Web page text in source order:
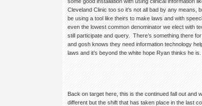
Cleveland Clinic too so it’s not all bad by any means,
be using a tool like theirs to make laws and with
even the lowest common denominator we elect with
still participate and query. There’s something there
and gosh knows they need information technology
laws and it’s beyond the white hope Ryan thinks he is.
Back on target here, this is the continued fall out and
different but the shift that has taken place in the last